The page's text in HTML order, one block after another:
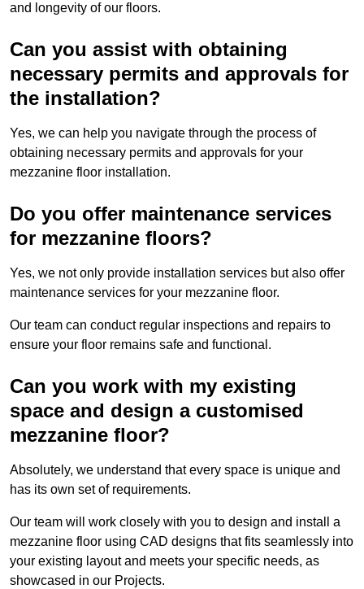
and longevity of our floors.
Can you assist with obtaining
necessary permits and approvals for
the installation?
Yes, we can help you navigate through the process of
obtaining necessary permits and approvals for your
mezzanine floor installation.
Do you offer maintenance services
for mezzanine floors?
Yes, we not only provide installation services but also offer
maintenance services for your mezzanine floor.
Our team can conduct regular inspections and repairs to
ensure your floor remains safe and functional.
Can you work with my existing
space and design a customised
mezzanine floor?
Absolutely, we understand that every space is unique and
has its own set of requirements.
Our team will work closely with you to design and install a
mezzanine floor using CAD designs that fits seamlessly into
your existing layout and meets your specific needs, as
showcased in our Projects.